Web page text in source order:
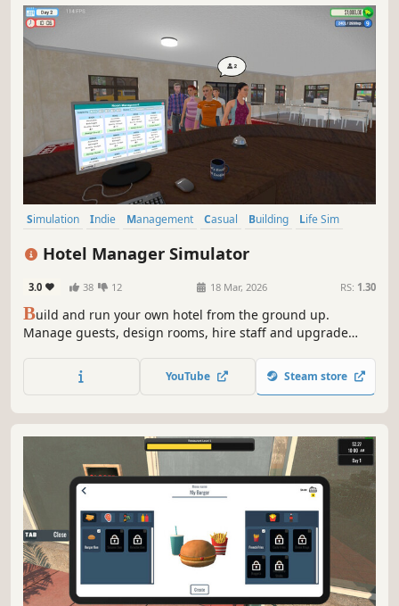
Simulation Indie Management Casual Building
Life Sim
Hotel Manager Simulator
3.0 38 12 18 Mar, 2026 RS: 1.30
Build and run your own hotel from the ground up.
Manage guests, design rooms, hire staff and upgrade
1-floor building into a thriving 100-story luxury hotel.
YouTube Steam store